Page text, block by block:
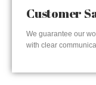
Customer
We guarantee our
with clear